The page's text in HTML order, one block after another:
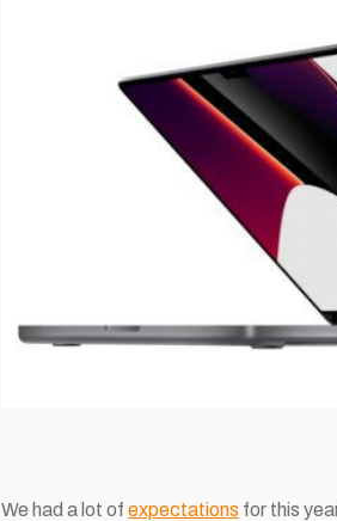
We had a lot of expectations for this